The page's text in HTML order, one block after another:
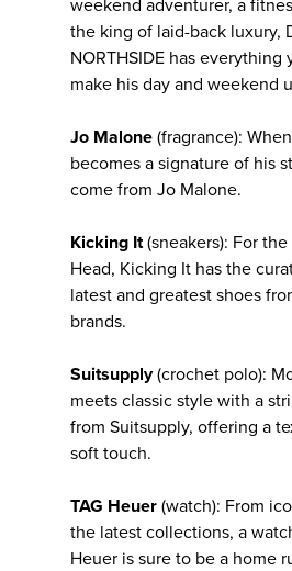
weekend adventurer, a
the king of laid-back luxury,
NORTHSIDE has everything
make his day and weekend
Jo Malone (fragrance):
becomes a signature of his
come from Jo Malone.
Kicking It(sneakers): For
Head, Kicking It has the
latest and greatest shoes
brands.
Suitsupply(crochet polo):
meets classic style with a
from Suitsupply, offering a
soft touch.
TAG Heuer (watch): From
the latest collections, a
Heuer is sure to be a home